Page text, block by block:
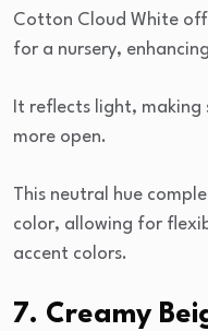
Cotton Cloud White
for a nursery,
It reflects light, making
more open.
This neutral hue
color, allowing for
accent colors.
7. Creamy